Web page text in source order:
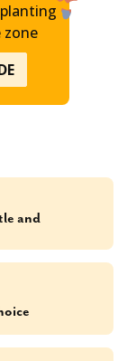
zone
and